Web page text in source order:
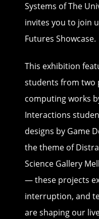
Systems of The
invites you to join
Futures Showcase.
This exhibition
students from two
computing works
Interactions
designs by Game
the theme of
Science Gallery
— these projects
interruption, and
are shaping our